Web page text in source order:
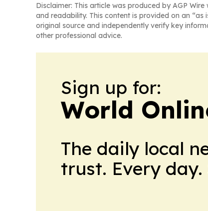
Disclaimer: This article was produced by AGP
and readability. This content is provided on an
original source and independently verify key
other professional advice.
Sign up for:
World
The daily local
trust. Every day.